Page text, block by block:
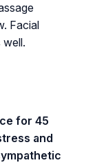
Facial
well.
for 45
and